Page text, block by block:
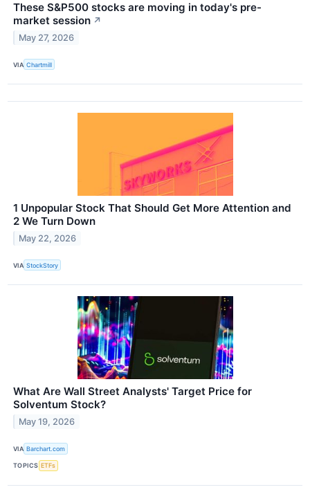
These S&P500 stocks are moving in today's pre-
market session ↗
May 27, 2026
VIA Chartmill
1 Unpopular Stock That Should Get More Attention and
2 We Turn Down
May 22, 2026
VIA StockStory
What Are Wall Street Analysts' Target Price for
Solventum Stock?
May 19, 2026
VIA Barchart.com
TOPICS ETFs